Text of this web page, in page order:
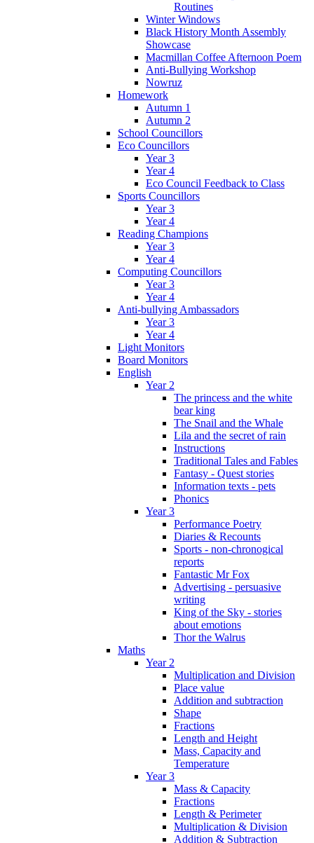
Routines
Winter Windows
Black History Month Assembly
Showcase
Macmillan Coffee Afternoon Poem
Anti-Bullying Workshop
Nowruz
Homework
Autumn 1
Autumn 2
School Councillors
Eco Councillors
Year 3
Year 4
Eco Council Feedback to Class
Sports Councillors
Year 3
Year 4
Reading Champions
Year 3
Year 4
Computing Councillors
Year 3
Year 4
Anti-bullying Ambassadors
Year 3
Year 4
Light Monitors
Board Monitors
English
Year 2
The princess and the white
bear king
The Snail and the Whale
Lila and the secret of rain
Instructions
Traditional Tales and Fables
Fantasy - Quest stories
Information texts - pets
Phonics
Year 3
Performance Poetry
Diaries & Recounts
Sports - non-chronogical
reports
Fantastic Mr Fox
Advertising - persuasive
writing
King of the Sky - stories
about emotions
Thor the Walrus
Maths
Year 2
Multiplication and Division
Place value
Addition and subtraction
Shape
Fractions
Length and Height
Mass, Capacity and
Temperature
Year 3
Mass & Capacity
Fractions
Length & Perimeter
Multiplication & Division
Addition & Subtraction